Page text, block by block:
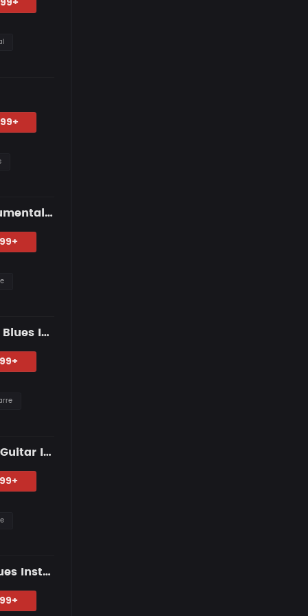
"2:13 AM" — R&B Guitar Type Beat • Trap Soul & RnB Blues Instrumental 2026
"Distant Lights" — Dark R&B Guitar Type Beat • Trap Soul & RnB Blues Instrumental 2026
"Gravity of Us" — R&B Guitar Type Beat • Trap Soul & RnB Blues Guitar Instrumental 2026
"HIGHER GROUND" — R&B Guitar Type Beat • Trap Soul & RnB Blues Instrumental 2026